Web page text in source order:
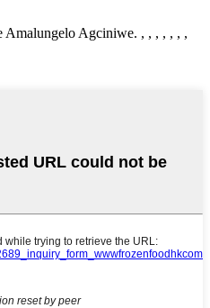
Agciniwe. , , , , , , ,